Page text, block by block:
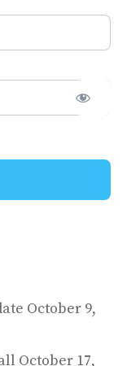
October 9,
October 17,